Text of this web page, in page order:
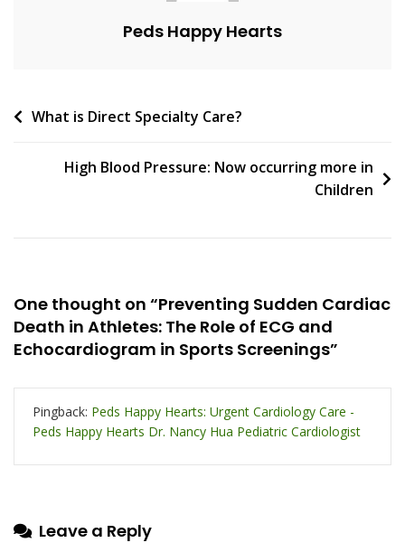
And
Screenings
Peds Happy Hearts
Post
What is Direct Specialty Care?
High Blood Pressure: Now occurring more in
Children
One thought on “Preventing Sudden Cardiac
Death in Athletes: The Role of ECG and
Echocardiogram in Sports Screenings”
Pingback: Peds Happy Hearts: Urgent Cardiology Care -
Peds Happy Hearts Dr. Nancy Hua Pediatric Cardiologist
Leave a Reply